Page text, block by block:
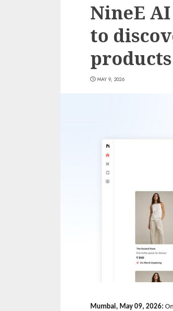
NineE
to
MAY 9, 2026
Mumbai, May 09, 2026: